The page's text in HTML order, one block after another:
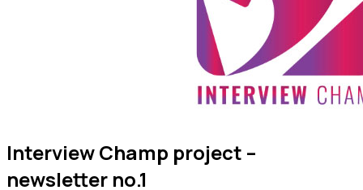
Interview Champ project –
newsletter no.1